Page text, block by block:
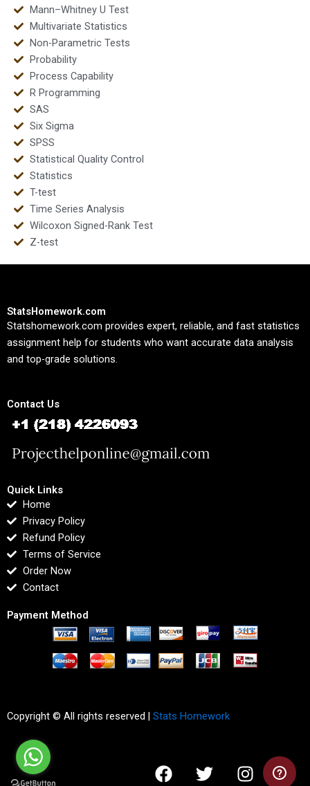
Mann–Whitney U Test
Multivariate Statistics
Non-Parametric Tests
Probability
Process Capability
R Programming
SAS
Six Sigma
SPSS
Statistical Quality Control
Statistics
T-test
Time Series Analysis
Wilcoxon Signed-Rank Test
Z-test
StatsHomework.com
Statshomework.com provides expert, reliable, and fast statistics
assignment help for students who want accurate data analysis
and top-grade solutions.
Contact Us
Quick Links
Home
Privacy Policy
Refund Policy
Terms of Service
Order Now
Contact
Payment Method
Copyright © All rights reserved | Stats Homework
F
a
T
w
I
n
L
i